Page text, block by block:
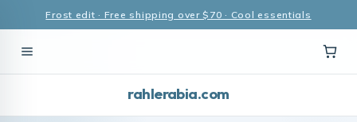
Frost edit · Free shipping over $70 · Cool essentials
rahlerabia.com